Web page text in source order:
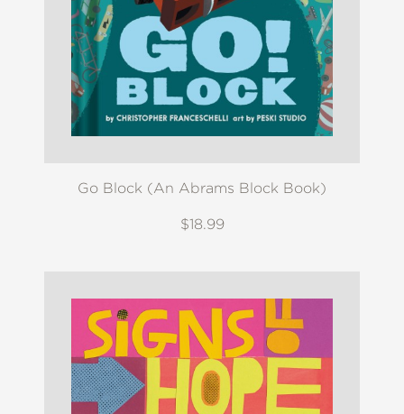
Go Block (An Abrams Block Book)
$18.99